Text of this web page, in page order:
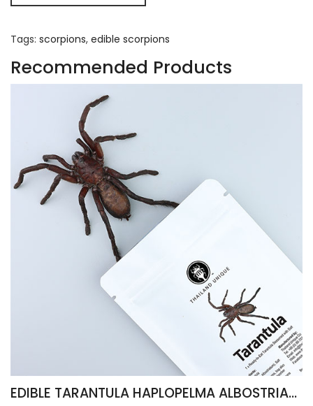
Tags: scorpions, edible scorpions
Recommended Products
EDIBLE TARANTULA HAPLOPELMA ALBOSTRIATUM